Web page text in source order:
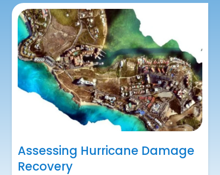
Assessing Hurricane Damage
Recovery